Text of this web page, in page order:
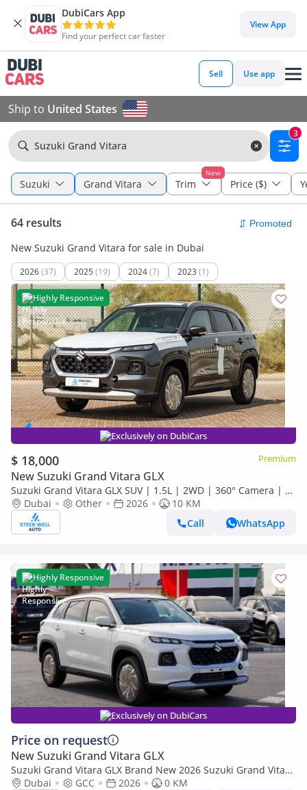
DubiCars App
Find your perfect car faster
View App
Sell Use app
Ship to United States
Suzuki Grand Vitara
3
Suzuki Grand Vitara
New
Trim Price ($)
64 results
New Suzuki Grand Vitara for sale in Dubai
2026(37) 2025 (19) 2024(7) 2023 (1)
Highly Responsive
Exclusively on DubiCars
$ 18,000 Premium
New Suzuki Grand Vitara GLX
Suzuki Grand Vitara GLX SUV | 1.5L | 2WD | 360° Camera | 6
SRS Airbags | Panoramic Sunroof | Export Only
Dubai Other 2026
10 KM
Call
WhatsApp
Highly Responsive
Exclusively on DubiCars
Price on request
New Suzuki Grand Vitara GLX
Suzuki Grand Vitara GLX Brand New 2026 Suzuki Grand Vitara
GLX 1.5L Hybrid 4-Cylinder SUV African Specs (Export only)
Dubai GCC 2026
0 KM